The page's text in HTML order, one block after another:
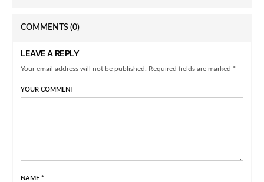
COMMENTS (0)
LEAVE A REPLY
Your email address will not be published. Required fields are marked *
YOUR COMMENT
NAME *